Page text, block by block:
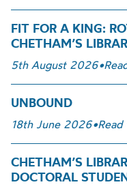
FIT FOR A KING:
CHETHAM’S
5th August 2026•
UNBOUND
18th June 2026•Read
CHETHAM’S
DOCTORAL